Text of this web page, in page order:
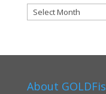
Archives
About